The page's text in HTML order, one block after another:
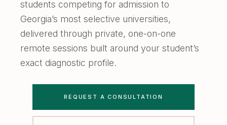
Private 1-on-1 SAT Tutoring
SAT and ACT Prep
Academic Coaching (Overview)
Academic Coaching — Buckhead
High School Academics
Atlanta College Prep
UGA Course Tutoring
students competing for admission to
Georgia’s most selective universities,
delivered through private, one-on-one
remote sessions built around your student’s
exact diagnostic profile.
REQUEST A CONSULTATION